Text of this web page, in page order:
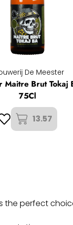
De Meester
Maitre Brut Tokaj
75Cl
13.57
the perfect